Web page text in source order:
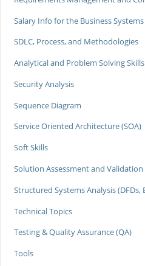
Salary Info for the Business
SDLC, Process, and Methodologies
Analytical and Problem Solving Skills
Security Analysis
Sequence Diagram
Service Oriented Architecture (SOA)
Soft Skills
Solution Assessment and Validation
Structured Systems Analysis (DFDs,
Technical Topics
Testing & Quality Assurance (QA)
Tools